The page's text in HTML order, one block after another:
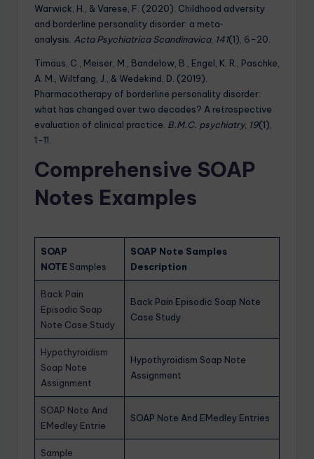
Warwick, H., & Varese, F. (2020). Childhood adversity
and borderline personality disorder: a meta‐
analysis. Acta Psychiatrica Scandinavica, 141(1), 6-20.
Timäus, C., Meiser, M., Bandelow, B., Engel, K. R., Paschke,
A. M., Wiltfang, J., & Wedekind, D. (2019).
Pharmacotherapy of borderline personality disorder:
what has changed over two decades? A retrospective
evaluation of clinical practice. B.M.C. psychiatry, 19(1),
1-11.
Comprehensive SOAP
Notes Examples
SOAP
NOTESamples
SOAP Note Samples
Description
Back Pain
Episodic Soap
Note Case Study
Back Pain Episodic Soap Note
Case Study
Hypothyroidism
Soap Note
Assignment
Hypothyroidism Soap Note
Assignment
SOAP Note And
EMedley Entrie
SOAP Note And EMedley Entries
Sample